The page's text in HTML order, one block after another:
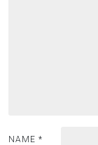
NAME *